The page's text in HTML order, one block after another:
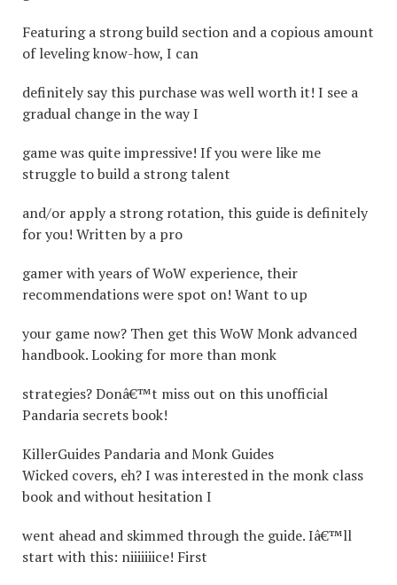
Featuring a strong build section and a copious amount
of leveling know-how, I can
definitely say this purchase was well worth it! I see a
gradual change in the way I
game was quite impressive! If you were like me
struggle to build a strong talent
and/or apply a strong rotation, this guide is definitely
for you! Written by a pro
gamer with years of WoW experience, their
recommendations were spot on! Want to up
your game now? Then get this WoW Monk advanced
handbook. Looking for more than monk
strategies? Donâ€™t miss out on this unofficial
Pandaria secrets book!
KillerGuides Pandaria and Monk Guides
Wicked covers, eh? I was interested in the monk class
book and without hesitation I
went ahead and skimmed through the guide. Iâ€™ll
start with this: niiiiiiice! First